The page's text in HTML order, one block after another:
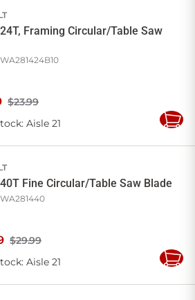
Framing Circular/Table Saw
$23.99
: Aisle 21
Add
Fine Circular/Table Saw Blade
$29.99
: Aisle 21
Add